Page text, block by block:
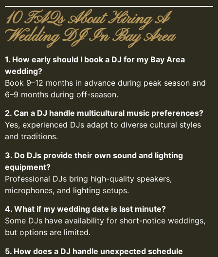
10 FAQs About Hiring A
Wedding DJ In Bay Area
1. How early should I book a DJ for my Bay Area
wedding?
Book 9–12 months in advance during peak season and
6–9 months during off-season.
2. Can a DJ handle multicultural music preferences?
Yes, experienced DJs adapt to diverse cultural styles
and traditions.
3. Do DJs provide their own sound and lighting
equipment?
Professional DJs bring high-quality speakers,
microphones, and lighting setups.
4. What if my wedding date is last minute?
Some DJs have availability for short-notice weddings,
but options are limited.
5. How does a DJ handle unexpected schedule